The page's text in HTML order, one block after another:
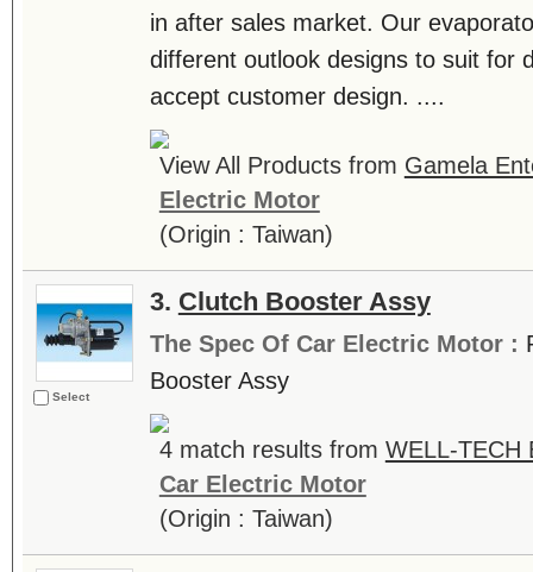
in after sales market. Our
different outlook designs to suit for
accept customer design. ....
View All Products from Gamela
Electric Motor
(Origin : Taiwan)
Select
3. Clutch Booster Assy
The Spec Of Car Electric Motor :
Booster Assy
4 match results from WELL-TECH
Car Electric Motor
(Origin : Taiwan)